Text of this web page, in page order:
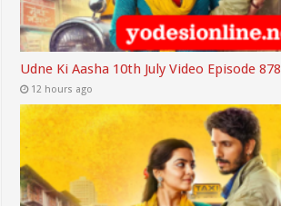
Udne Ki Aasha 10th July Video Episode 878
12 hours ago